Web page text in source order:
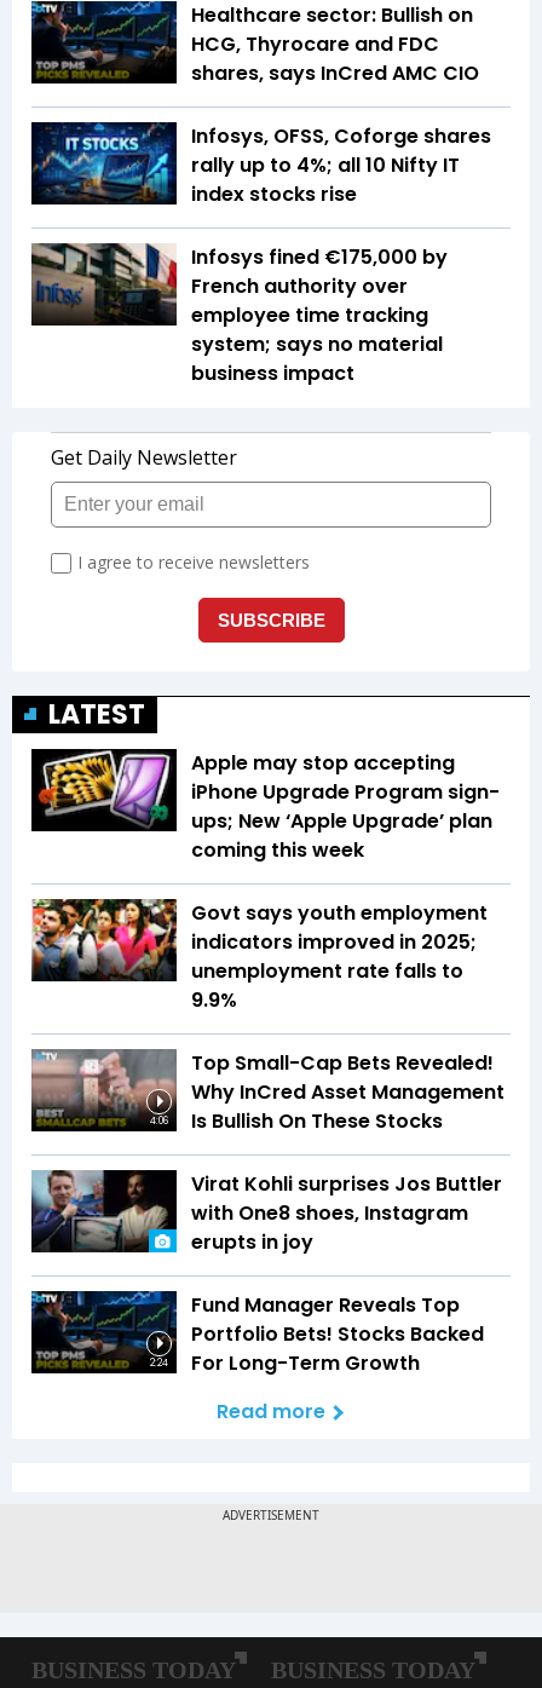
Healthcare sector: Bullish on
HCG, Thyrocare and FDC
shares, says InCred AMC CIO
Infosys, OFSS, Coforge shares
rally up to 4%; all 10 Nifty IT
index stocks rise
Infosys fined €175,000 by
French authority over
employee time tracking
system; says no material
business impact
LATEST
Apple may stop accepting
iPhone Upgrade Program sign-
ups; New ‘Apple Upgrade’ plan
coming this week
Govt says youth employment
indicators improved in 2025;
unemployment rate falls to
9.9%
4:06
Top Small-Cap Bets Revealed!
Why InCred Asset Management
Is Bullish On These Stocks
Virat Kohli surprises Jos Buttler
with One8 shoes, Instagram
erupts in joy
2:24
Fund Manager Reveals Top
Portfolio Bets! Stocks Backed
For Long-Term Growth
Read more